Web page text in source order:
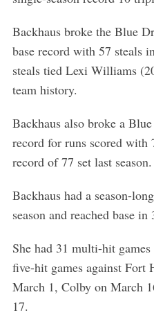
Backhaus broke the Blue
base record with 57 steals
steals tied Lexi Williams
team history.
Backhaus also broke a
record for runs scored with
record of 77 set last season.
Backhaus had a season-
season and reached base
She had 31 multi-hit
five-hit games against Fort
March 1, Colby on March
17.